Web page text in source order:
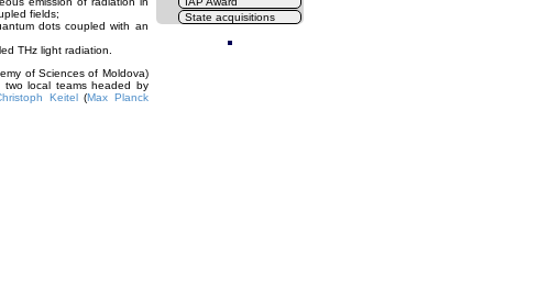
State acquisitions
fields;
dots coupled with an
THz light radiation.
of Sciences of Moldova)
two local teams headed by
Keitel(Max Planck